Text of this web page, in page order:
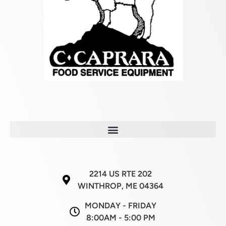
2214 US RTE 202
WINTHROP, ME 04364
MONDAY - FRIDAY
8:00AM - 5:00 PM